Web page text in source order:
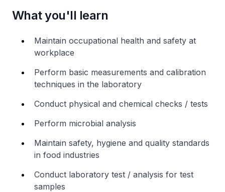
What you'll learn
Maintain occupational health and safety at
workplace
Perform basic measurements and calibration
techniques in the laboratory
Conduct physical and chemical checks / tests
Perform microbial analysis
Maintain safety, hygiene and quality standards
in food industries
Conduct laboratory test / analysis for test
samples